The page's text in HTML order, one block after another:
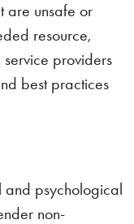
are unsafe or
resource,
providers
best practices
and psychological
non-